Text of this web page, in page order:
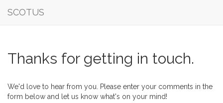
SCOTUS
Thanks for getting in touch.
We'd love to hear from you. Please enter your comments in the
form below and let us know what's on your mind!